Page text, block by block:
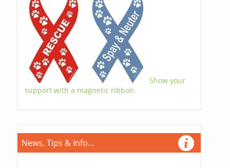
Show your
support with a magnetic ribbon.
News, Tips & Info...